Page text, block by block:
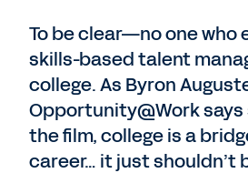
To be clear—no one who
skills-based talent
college. As Byron
Opportunity@Work
the film, college is a
career… it just shouldn’t